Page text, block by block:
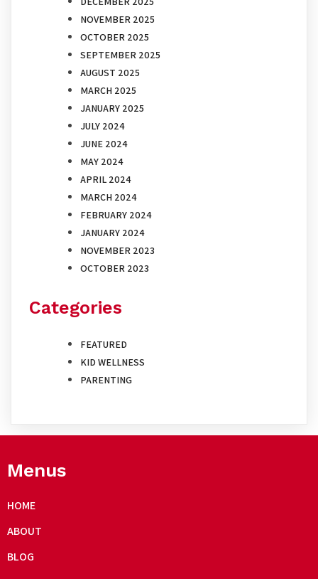
NOVEMBER 2025
OCTOBER 2025
SEPTEMBER 2025
AUGUST 2025
MARCH 2025
JANUARY 2025
JULY 2024
JUNE 2024
MAY 2024
APRIL 2024
MARCH 2024
FEBRUARY 2024
JANUARY 2024
NOVEMBER 2023
OCTOBER 2023
Categories
FEATURED
KID WELLNESS
PARENTING
Menus
HOME
ABOUT
BLOG